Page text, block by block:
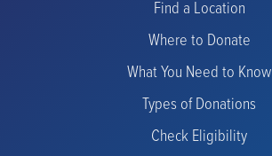
Find a Location
Where to Donate
What You Need to Know
Types of Donations
Check Eligibility